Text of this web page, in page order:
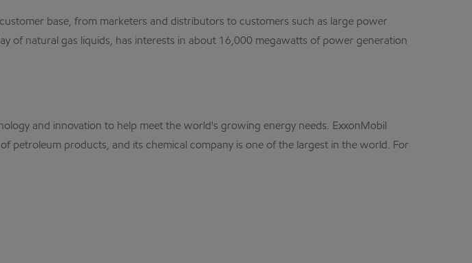
base, from marketers and distributors to customers such as large power
of natural gas liquids, has interests in about 16,000 megawatts of power generation
and innovation to help meet the world's growing energy needs. ExxonMobil
petroleum products, and its chemical company is one of the largest in the world. For